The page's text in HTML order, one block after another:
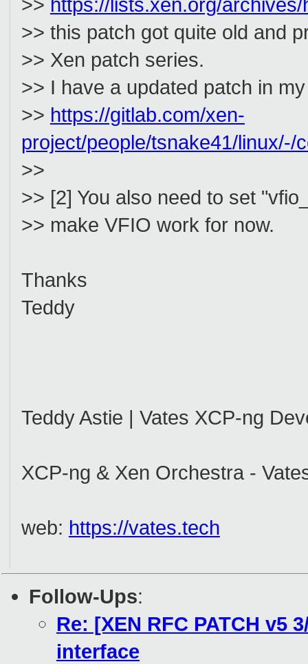
>> https://lists.xen.org/
>> this patch got quite old and
>> Xen patch series.
>> I have a updated patch in
>> https://gitlab.com/xen-
project/people/tsnake41/linux/-/
>>
>> [2] You also need to set
>> make VFIO work for now.
Thanks
Teddy
Teddy Astie | Vates XCP-ng
XCP-ng & Xen Orchestra -
web: https://vates.tech
Follow-Ups:
Re: [XEN RFC PATCH v5
interface